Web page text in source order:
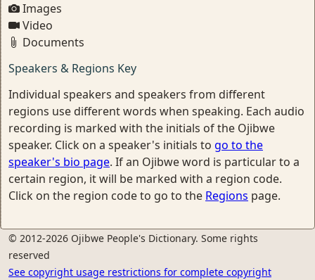
Images
Video
Documents
Speakers & Regions Key
Individual speakers and speakers from different
regions use different words when speaking. Each audio
recording is marked with the initials of the Ojibwe
speaker. Click on a speaker's initials to go to the
speaker's bio page. If an Ojibwe word is particular to a
certain region, it will be marked with a region code.
Click on the region code to go to the Regions page.
© 2012-2026 Ojibwe People's Dictionary. Some rights
reserved
See copyright usage restrictions for complete copyright